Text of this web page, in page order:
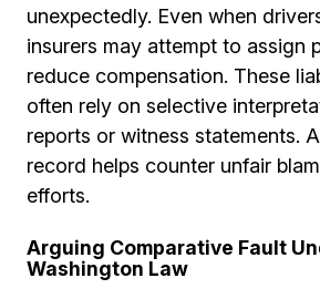
unexpectedly. Even when
insurers may attempt to assign
reduce compensation. These
often rely on selective
reports or witness statements.
record helps counter unfair
efforts.
Arguing Comparative Fault
Washington Law